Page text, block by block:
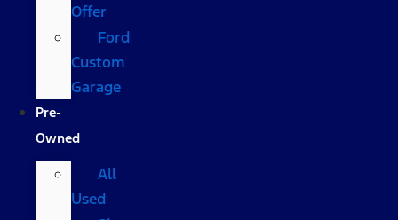
Offer
Ford
Custom
Garage
Pre-
Owned
All
Used